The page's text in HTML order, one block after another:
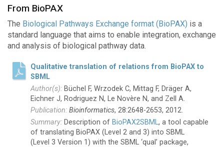
From BioPAX
The Biological Pathways Exchange format (BioPAX) is a
standard language that aims to enable integration, exchange
and analysis of biological pathway data.
Qualitative translation of relations from BioPAX to
SBML
Büchel F, Wrzodek C, Mittag F, Dräger A,
Eichner J, Rodriguez N, Le Novère N, and Zell A.
Bioinformatics, 28:2648-2653, 2012.
Description of BioPAX2SBML, a tool capable
of translating BioPAX (Level 2 and 3) into SBML
(Level 3 Version 1) with the SBML ‘qual’ package,